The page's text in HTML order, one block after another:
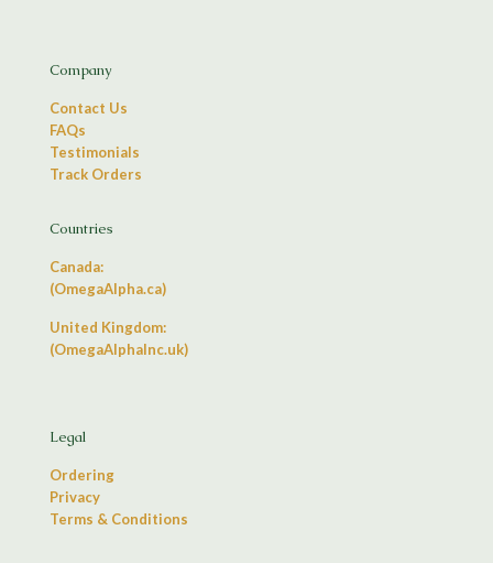
Company
Contact Us
FAQs
Testimonials
Track Orders
Countries
Canada:
(OmegaAlpha.ca)
United Kingdom:
(OmegaAlphaInc.uk)
Legal
Ordering
Privacy
Terms & Conditions